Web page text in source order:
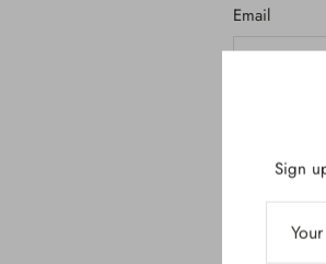
Email
Sign